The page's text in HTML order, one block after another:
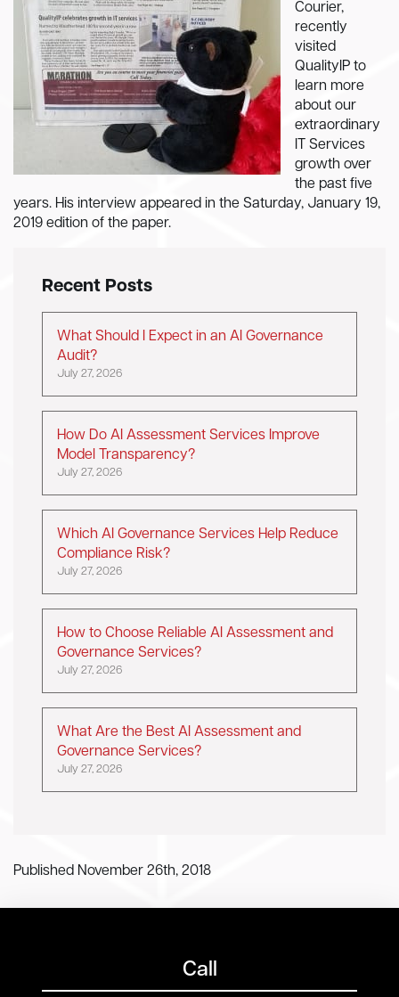
Courier,
recently
visited
QualityIP to
learn more
about our
extraordinary
IT Services
growth over
the past five
years. His interview appeared in the Saturday, January 19,
2019 edition of the paper.
Recent Posts
What Should I Expect in an AI Governance
Audit?
July 27, 2026
How Do AI Assessment Services Improve
Model Transparency?
July 27, 2026
Which AI Governance Services Help Reduce
Compliance Risk?
July 27, 2026
How to Choose Reliable AI Assessment and
Governance Services?
July 27, 2026
What Are the Best AI Assessment and
Governance Services?
July 27, 2026
Published November 26th, 2018
Call